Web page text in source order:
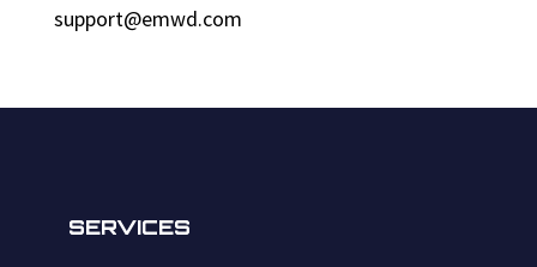
support@emwd.com
SERVICES